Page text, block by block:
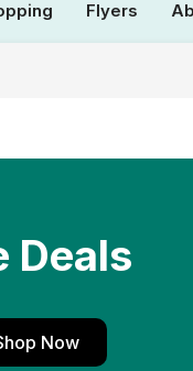
Flyers
Deals
Now